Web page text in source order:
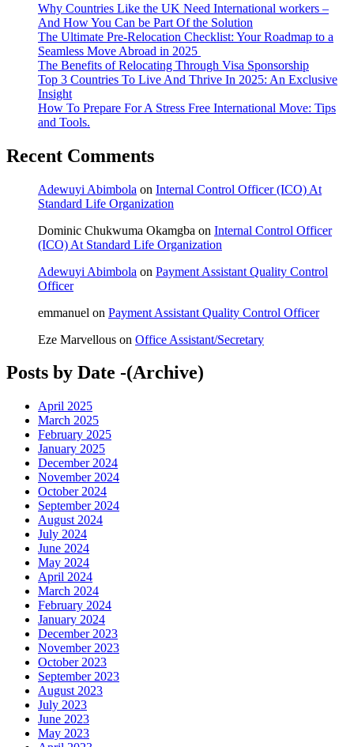
Why Countries Like the UK Need International workers –
And How You Can be Part Of the Solution
The Ultimate Pre-Relocation Checklist: Your Roadmap to a
Seamless Move Abroad in 2025
The Benefits of Relocating Through Visa Sponsorship
Top 3 Countries To Live And Thrive In 2025: An Exclusive
Insight
How To Prepare For A Stress Free International Move: Tips
and Tools.
Recent Comments
Adewuyi Abimbola on Internal Control Officer (ICO) At
Standard Life Organization
Dominic Chukwuma Okamgba on Internal Control Officer
(ICO) At Standard Life Organization
Adewuyi Abimbola on Payment Assistant Quality Control
Officer
emmanuel on Payment Assistant Quality Control Officer
Eze Marvellous on Office Assistant/Secretary
Posts by Date -(Archive)
April 2025
March 2025
February 2025
January 2025
December 2024
November 2024
October 2024
September 2024
August 2024
July 2024
June 2024
May 2024
April 2024
March 2024
February 2024
January 2024
December 2023
November 2023
October 2023
September 2023
August 2023
July 2023
June 2023
May 2023